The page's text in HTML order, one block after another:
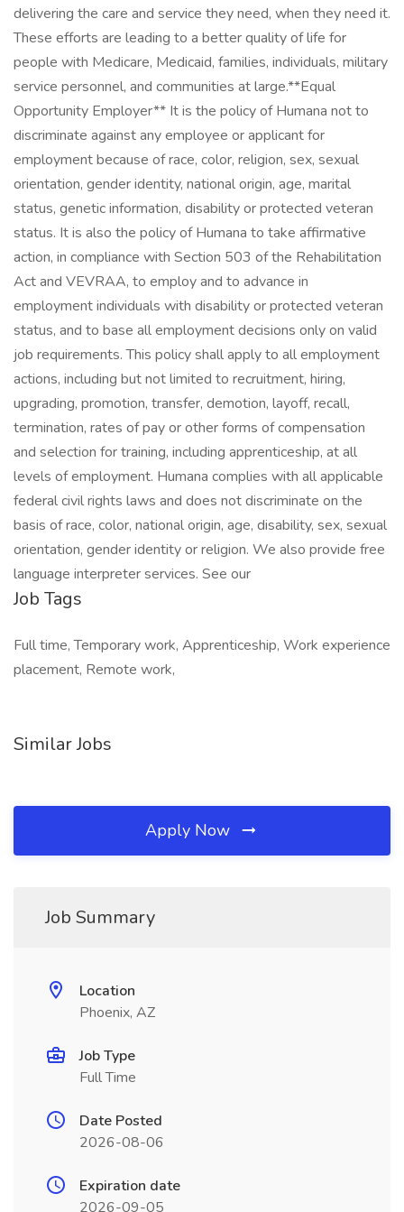
delivering the care and service they need, when they need it.
These efforts are leading to a better quality of life for
people with Medicare, Medicaid, families, individuals, military
service personnel, and communities at large. ​ **Equal
Opportunity Employer** It is the policy of Humana not to
discriminate against any employee or applicant for
employment because of race, color, religion, sex, sexual
orientation, gender identity, national origin, age, marital
status, genetic information, disability or protected veteran
status. It is also the policy of Humana to take affirmative
action, in compliance with Section 503 of the Rehabilitation
Act and VEVRAA, to employ and to advance in
employment individuals with disability or protected veteran
status, and to base all employment decisions only on valid
job requirements. This policy shall apply to all employment
actions, including but not limited to recruitment, hiring,
upgrading, promotion, transfer, demotion, layoff, recall,
termination, rates of pay or other forms of compensation
and selection for training, including apprenticeship, at all
levels of employment. Humana complies with all applicable
federal civil rights laws and does not discriminate on the
basis of race, color, national origin, age, disability, sex, sexual
orientation, gender identity or religion. We also provide free
language interpreter services. See our
Job Tags
Full time, Temporary work, Apprenticeship, Work experience
placement, Remote work,
Similar Jobs
Apply Now
Job Summary
Location
Phoenix, AZ
Job Type
Full Time
Date Posted
2026-08-06
Expiration date
2026-09-05